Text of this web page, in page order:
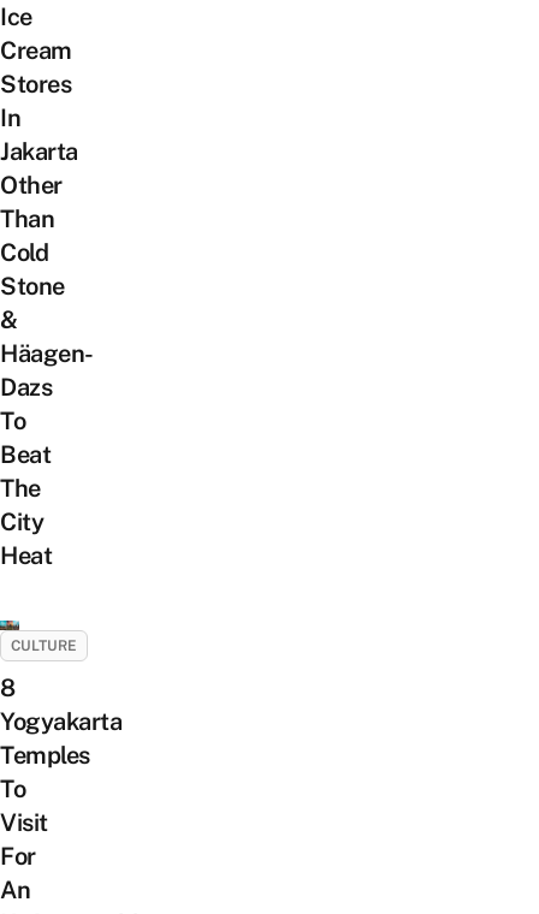
Ice
Cream
Stores
In
Jakarta
Other
Than
Cold
Stone
&
Häagen-
Dazs
To
Beat
The
City
Heat
CULTURE
8
Yogyakarta
Temples
To
Visit
For
An